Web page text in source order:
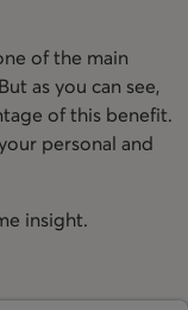
of the main
as you can see,
of this benefit.
personal and
insight.